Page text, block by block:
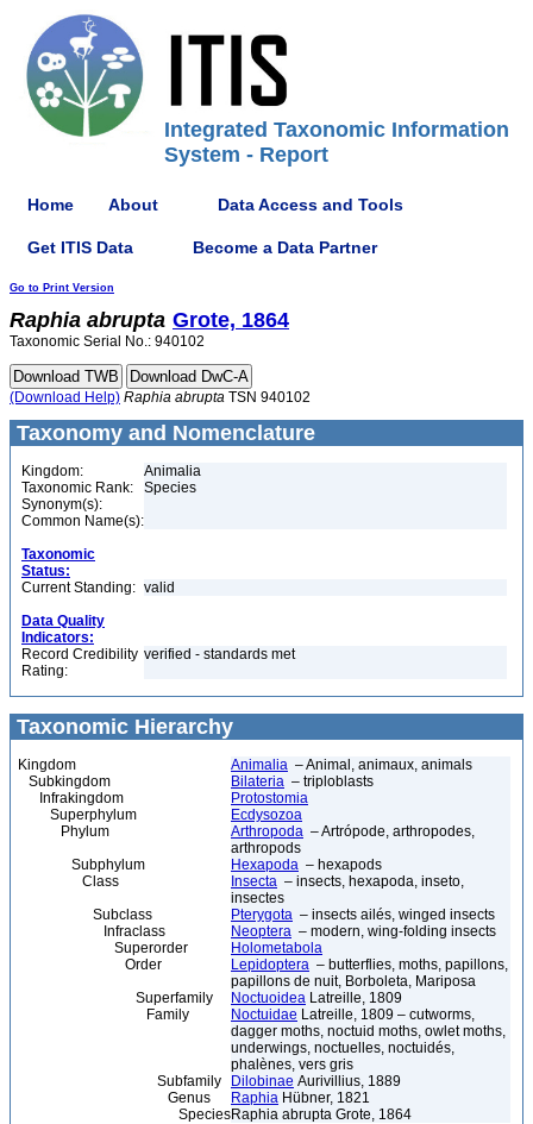
Integrated Taxonomic Information
System - Report
Home About Data Access and Tools
Get ITIS Data Become a Data Partner
Go to Print Version
Raphia abrupta Grote, 1864
Taxonomic Serial No.: 940102
(Download Help) Raphia abrupta TSN 940102
Taxonomy and Nomenclature
Kingdom:
Animalia
Taxonomic Rank:
Species
Synonym(s):
Common Name(s):
Taxonomic
Status:
Current Standing: valid
Data Quality
Indicators:
Record Credibility
Rating:
verified - standards met
Taxonomic Hierarchy
Kingdom Animalia – Animal, animaux, animals
Subkingdom
Bilateria – triploblasts
Infrakingdom
Protostomia
Superphylum
Ecdysozoa
Phylum
Arthropoda – Artrópode, arthropodes,
arthropods
Subphylum
Hexapoda – hexapods
Class
Insecta – insects, hexapoda, inseto,
insectes
Subclass
Pterygota – insects ailés, winged insects
Infraclass
Neoptera – modern, wing-folding insects
Superorder
Holometabola
Order
Lepidoptera – butterflies, moths, papillons,
papillons de nuit, Borboleta, Mariposa
Superfamily
Noctuoidea Latreille, 1809
Family
Noctuidae Latreille, 1809 – cutworms,
dagger moths, noctuid moths, owlet moths,
underwings, noctuelles, noctuidés,
phalènes, vers gris
Subfamily
Dilobinae Aurivillius, 1889
Genus
Raphia Hübner, 1821
SpeciesRaphia abrupta Grote, 1864